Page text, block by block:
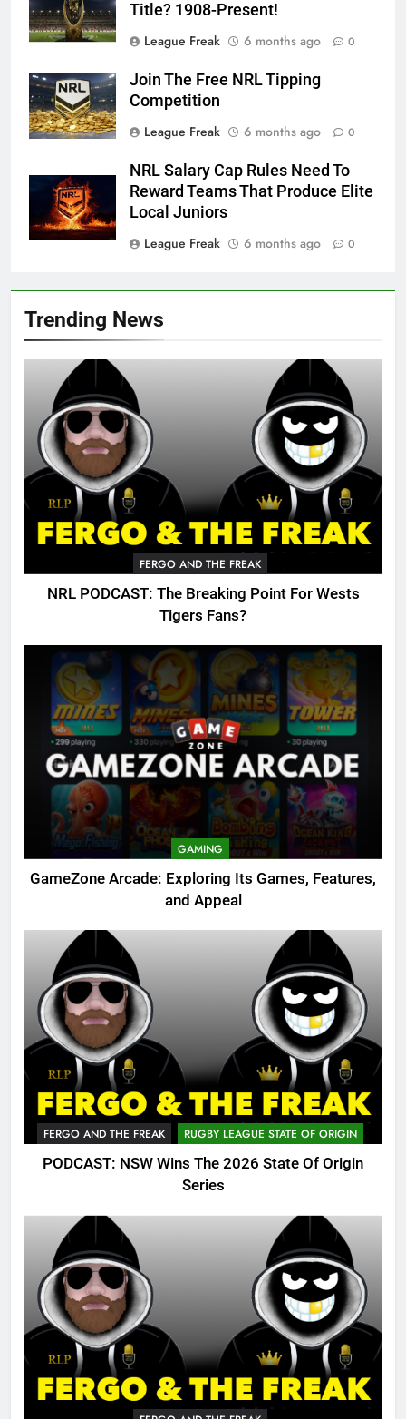
Trending News
FERGO AND THE FREAK
NRL PODCAST: The Breaking Point For Wests
Tigers Fans?
GAMING
GameZone Arcade: Exploring Its Games, Features,
and Appeal
FERGO AND THE FREAK RUGBY LEAGUE STATE OF ORIGIN
PODCAST: NSW Wins The 2026 State Of Origin
Series
Title? 1908-Present!
League Freak
6 months ago 0
Join The Free NRL Tipping
Competition
League Freak
6 months ago 0
NRL Salary Cap Rules Need To
Reward Teams That Produce Elite
Local Juniors
League Freak
6 months ago 0